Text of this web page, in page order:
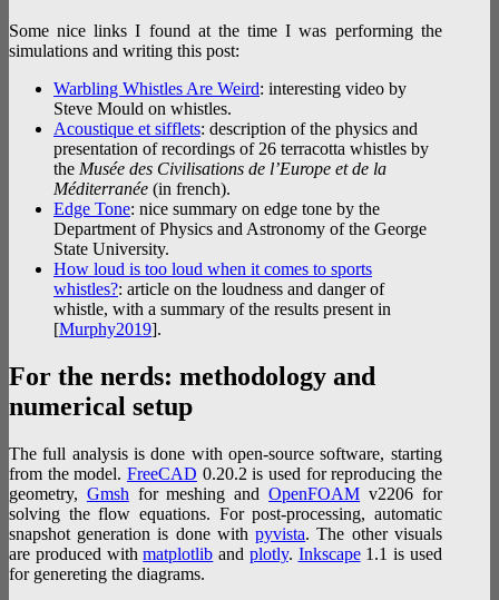
Some nice links I found at the time I was performing the
simulations and writing this post:
Warbling Whistles Are Weird: interesting video by
Steve Mould on whistles.
Acoustique et sifflets: description of the physics and
presentation of recordings of 26 terracotta whistles by
the Musée des Civilisations de l’Europe et de la
Méditerranée (in french).
Edge Tone: nice summary on edge tone by the
Department of Physics and Astronomy of the George
State University.
How loud is too loud when it comes to sports
whistles?: article on the loudness and danger of
whistle, with a summary of the results present in
[Murphy2019].
For the nerds: methodology and
numerical setup
The full analysis is done with open-source software, starting
from the model. FreeCAD 0.20.2 is used for reproducing the
geometry, Gmsh for meshing andOpenFOAM v2206 for
solving the flow equations. For post-processing, automatic
snapshot generation is done withpyvista. The other visuals
are produced withmatplotlib and plotly. Inkscape1.1 is used
for genereting the diagrams.